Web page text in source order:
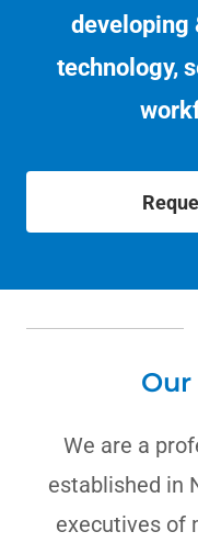
developing
technology,
We are a
established in
executives of